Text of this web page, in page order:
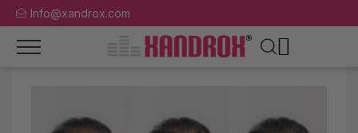
Info@xandrox.com